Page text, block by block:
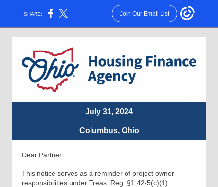
SHARE: Join Our Email List
July 31, 2024
Columbus, Ohio
Dear Partner:
This notice serves as a reminder of project owner
responsibilities under Treas. Reg. §1.42-5(c)(1)